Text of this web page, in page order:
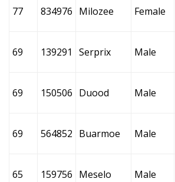
77 834976 Milozee Female
69 139291 Serprix Male
69 150506 Duood Male
69 564852 Buarmoe Male
65 159756 Meselo Male